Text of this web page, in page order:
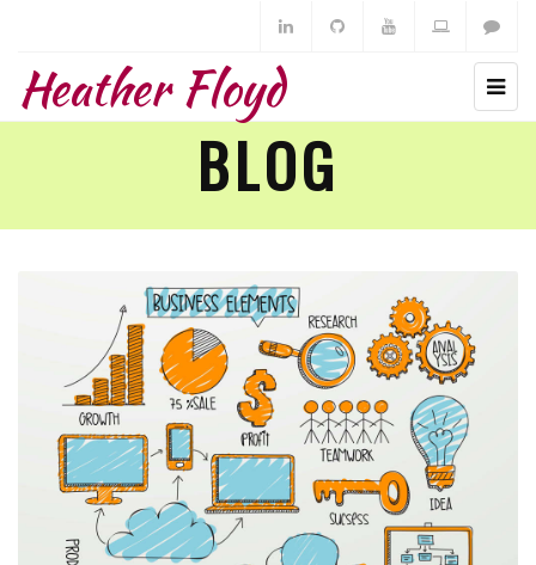
Heather Floyd
BLOG